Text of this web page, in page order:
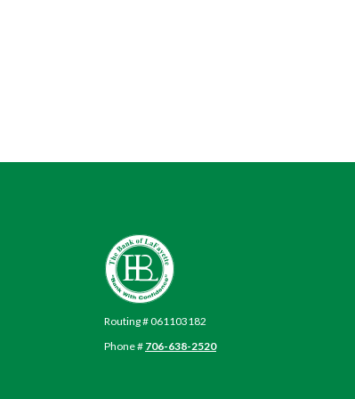
The Bank of LaFayette
Routing # 061103182
Phone # 706-638-2520